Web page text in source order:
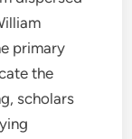
primary
the
scholars